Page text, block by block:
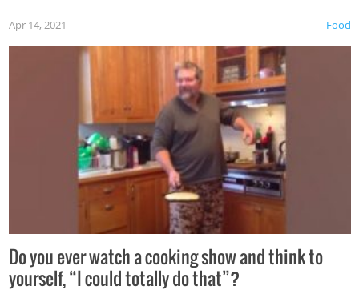
made themselves at home inside. And finally, don’t try to
grill while it’s windy and rainy, it just won’t work out.
Food
Apr 14, 2021
Do you ever watch a cooking show and think to
yourself, “I could totally do that”?